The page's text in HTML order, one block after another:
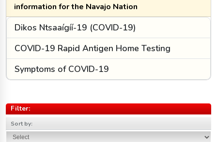
information for the Navajo Nation
Dikos Ntsaaígíí-19 (COVID-19)
COVID-19 Rapid Antigen Home Testing
Symptoms of COVID-19
Filter:
Sort by:
Sort